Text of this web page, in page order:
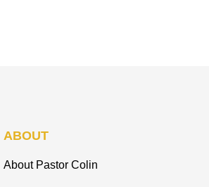
ABOUT
About Pastor Colin